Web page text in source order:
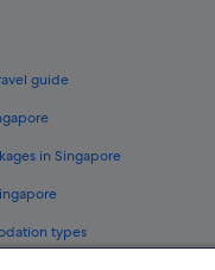
guide
in Singapore
types